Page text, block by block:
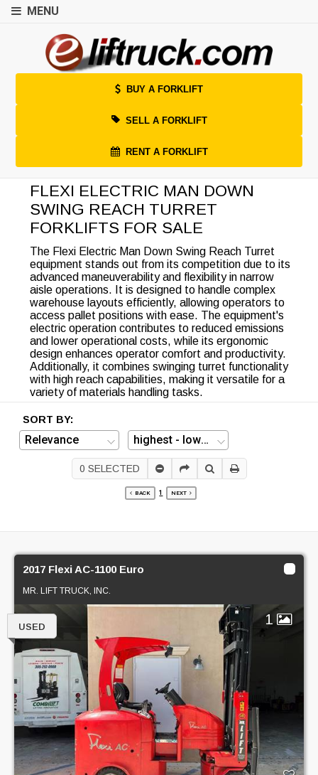
MENU
BUY A FORKLIFT
SELL A FORKLIFT
RENT A FORKLIFT
FLEXI ELECTRIC MAN DOWN
SWING REACH TURRET
FORKLIFTS FOR SALE
The Flexi Electric Man Down Swing Reach Turret
equipment stands out from its competition due to its
advanced maneuverability and flexibility in narrow
aisle operations. It is designed to handle complex
warehouse layouts efficiently, allowing operators to
access pallet positions with ease. The equipment's
electric operation contributes to reduced emissions
and lower operational costs, while its ergonomic
design enhances operator comfort and productivity.
Additionally, it combines swinging turret functionality
with high reach capabilities, making it versatile for a
variety of materials handling tasks.
SORT BY:
0 SELECTED
BACK 1 NEXT
2017 Flexi AC-1100 Euro
MR. LIFT TRUCK, INC.
1
USED